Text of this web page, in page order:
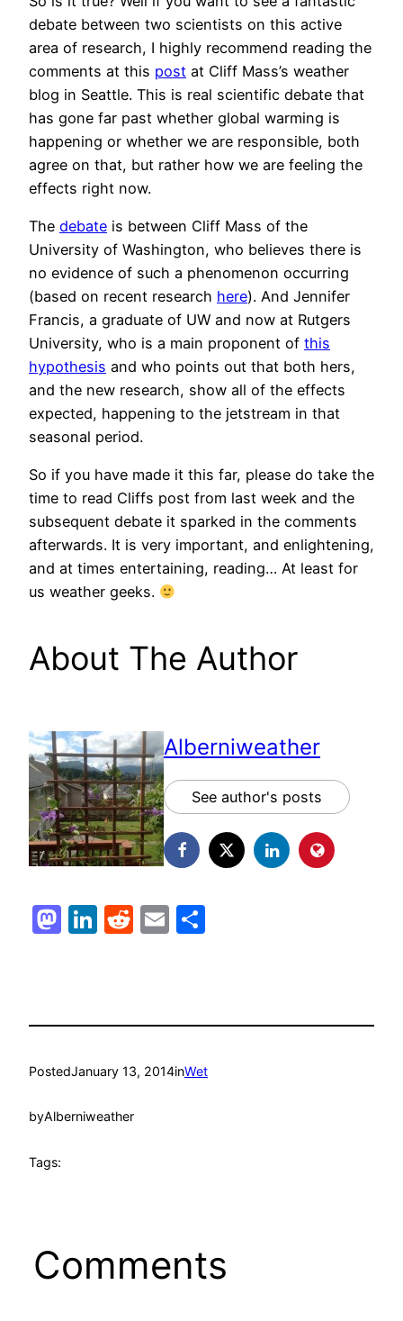
debate between two scientists on this active
area of research, I highly recommend reading the
comments at this post at Cliff Mass’s weather
blog in Seattle. This is real scientific debate that
has gone far past whether global warming is
happening or whether we are responsible, both
agree on that, but rather how we are feeling the
effects right now.
The debate is between Cliff Mass of the
University of Washington, who believes there is
no evidence of such a phenomenon occurring
(based on recent research here). And Jennifer
Francis, a graduate of UW and now at Rutgers
University, who is a main proponent of this
hypothesis and who points out that both hers,
and the new research, show all of the effects
expected, happening to the jetstream in that
seasonal period.
So if you have made it this far, please do take the
time to read Cliffs post from last week and the
subsequent debate it sparked in the comments
afterwards. It is very important, and enlightening,
and at times entertaining, reading… At least for
us weather geeks.
About The Author
Alberniweather
See author's posts
Mastodon
LinkedIn
Reddit
Email
PostedJanuary 13, 2014inWet
byAlberniweather
Tags:
Comments